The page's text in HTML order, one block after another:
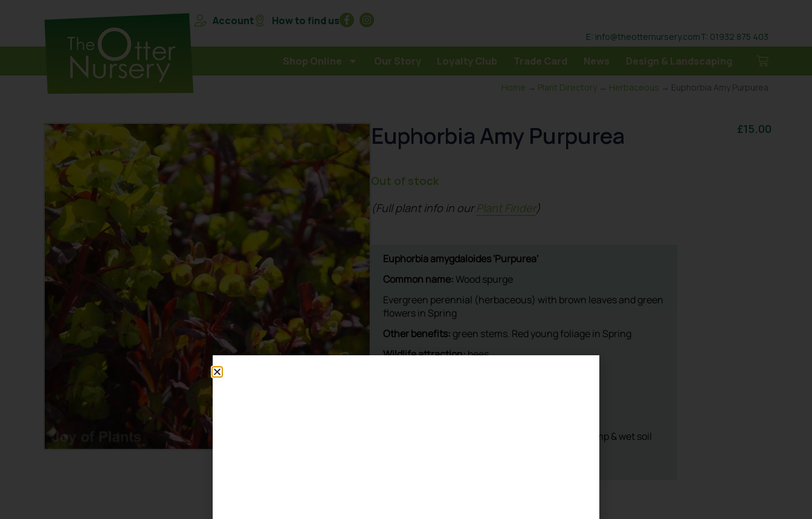
Account How to find us
E: info@theotternursery.comT: 01932 875 403
Shop Online Our Story Loyalty Club Trade Card News Design & Landscaping
Home → Plant Directory → Herbaceous → Euphorbia Amy Purpurea
Euphorbia Amy Purpurea £15.00
Out of stock
(Full plant info in ourPlant Finder)